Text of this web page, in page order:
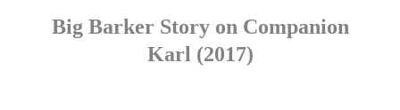
Big Barker Story on Companion
Karl (2017)